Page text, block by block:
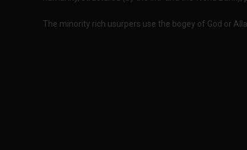
The minority rich usurpers use the bogey of God or